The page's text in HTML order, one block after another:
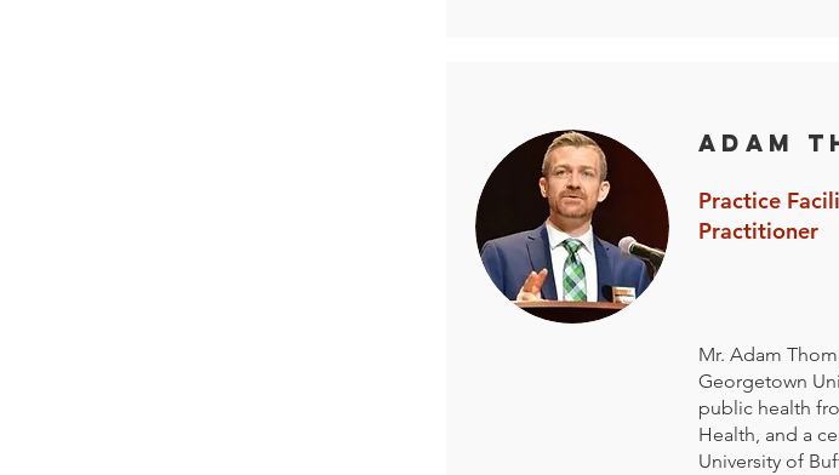
Adam
Practice
Practitioner
Mr. Adam
Georgetown
public health
Health, and a
University of